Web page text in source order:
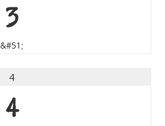
3
&#51;
4
4